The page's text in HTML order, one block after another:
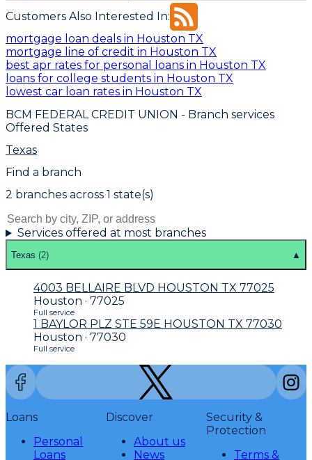
Customers Also Interested In:
mortgage loan deals in Houston TX
mortgage line of credit in Houston TX
best apr rates for personal loans in Houston TX
loans for college students in Houston TX
lowest car loan rates in Houston TX
BCM FEDERAL CREDIT UNION - Branch services
Offered States
Texas
Find a branch
2 branches across 1 state(s)
Services offered at most branches
Texas (2) ▲
4003 BELLAIRE BLVD HOUSTON TX 77025
Houston · 77025
Full service
1 BAYLOR PLZ STE 59E HOUSTON TX 77030
Houston · 77030
Full service
Loans
Personal
Loans
Discover
About us
News
Security &
Protection
Terms &